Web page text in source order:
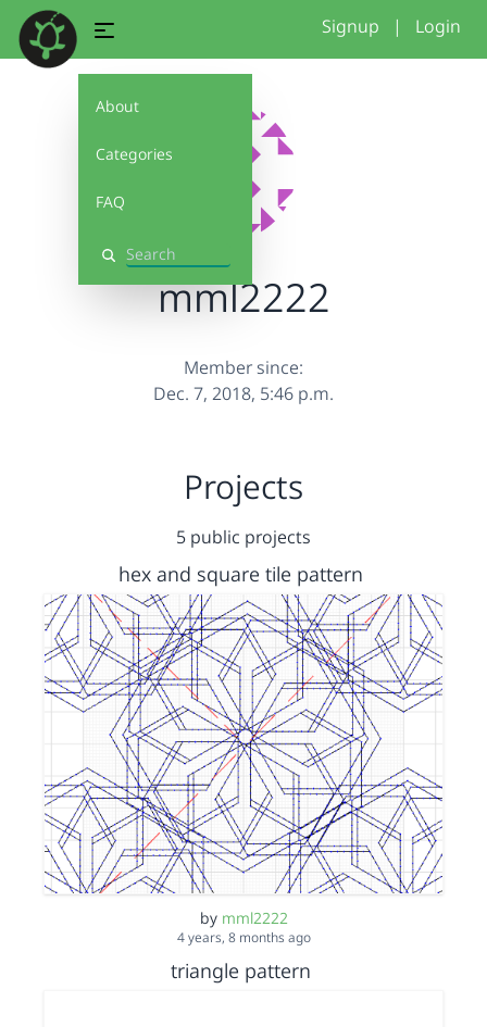
About
Categories
FAQ
Search
Signup | Login
mml2222
Member since:
Dec. 7, 2018, 5:46 p.m.
Projects
5 public projects
hex and square tile pattern
by mml2222
4 years, 8 months ago
triangle pattern